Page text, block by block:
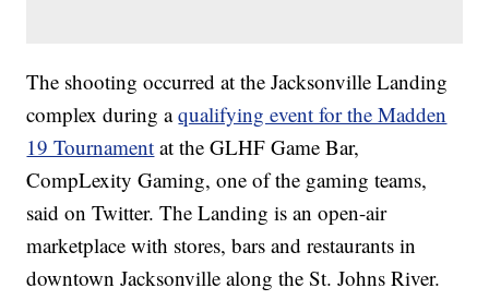
The shooting occurred at the Jacksonville Landing
complex during a qualifying event for the Madden
19 Tournament at the GLHF Game Bar,
CompLexity Gaming, one of the gaming teams,
said on Twitter. The Landing is an open-air
marketplace with stores, bars and restaurants in
downtown Jacksonville along the St. Johns River.